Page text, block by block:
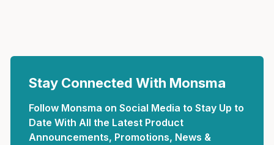
Stay Connected With Monsma
Follow Monsma on Social Media to Stay Up to
Date With All the Latest Product
Announcements, Promotions, News &